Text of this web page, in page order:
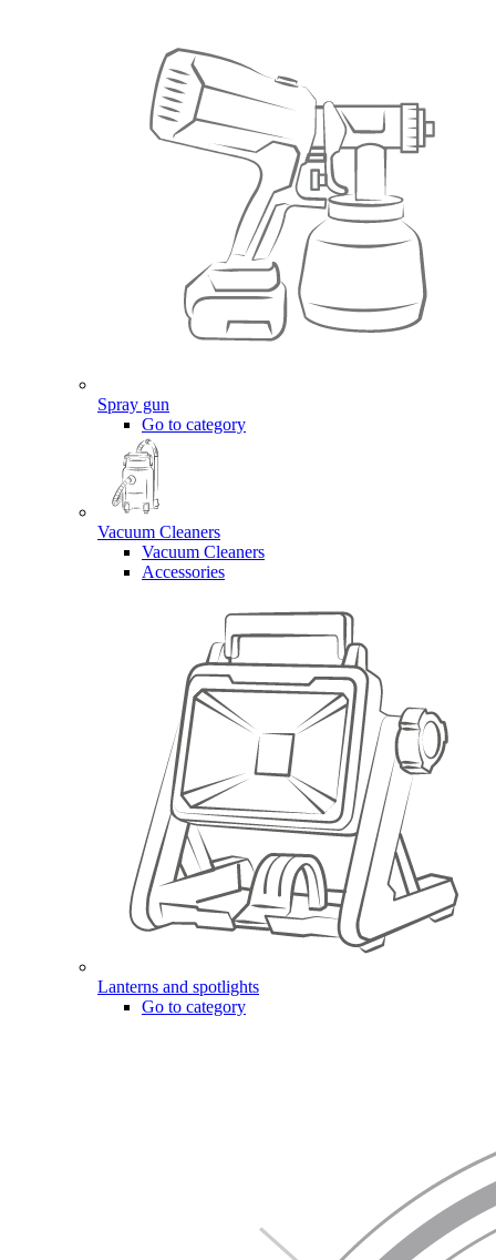
Spray gun
Go to category
Vacuum Cleaners
Vacuum Cleaners
Accessories
Lanterns and spotlights
Go to category